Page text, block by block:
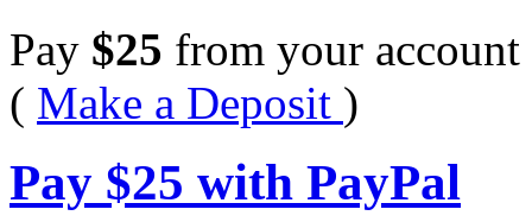
Pay $25 from your account
( Make a Deposit )
Pay $25 with PayPal